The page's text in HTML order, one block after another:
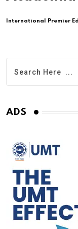
International Premier
ADS